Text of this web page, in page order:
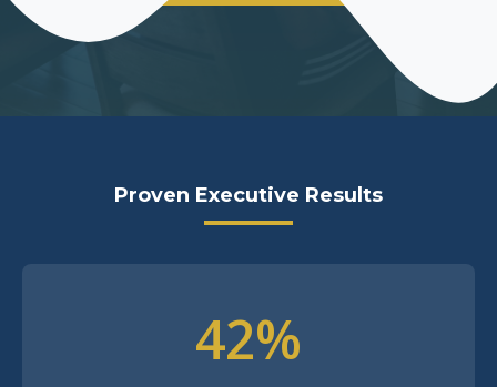
Proven Executive Results
42%